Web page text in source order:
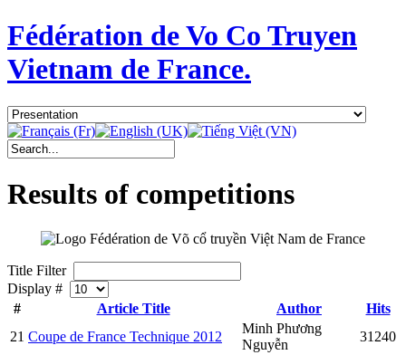
Fédération de Vo Co Truyen
Vietnam de France.
Results of competitions
Title Filter
Display #
#
Article Title Author
Hits
21 Coupe de France Technique 2012
Minh Phương
Nguyễn
31240